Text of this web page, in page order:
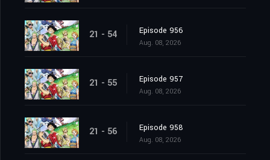
21 - 54 Episode 956
Aug. 08, 2026
21 - 55 Episode 957
Aug. 08, 2026
21 - 56 Episode 958
Aug. 08, 2026